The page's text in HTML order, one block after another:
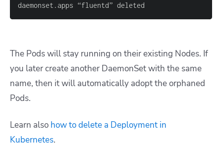
daemonset.apps “fluentd” deleted
The Pods will stay running on their existing Nodes. If
you later create another DaemonSet with the same
name, then it will automatically adopt the orphaned
Pods.
Learn also how to delete a Deployment in
Kubernetes.